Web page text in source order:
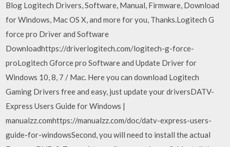
Blog Logitech Drivers, Software, Manual, Firmware, Download
for Windows, Mac OS X, and more for you, Thanks.Logitech G
force pro Driver and Software
Downloadhttps://driverlogitech.com/logitech-g-force-
proLogitech Gforce pro Software and Update Driver for
Windows 10, 8, 7 / Mac. Here you can download Logitech
Gaming Drivers free and easy, just update your driversDATV-
Express Users Guide for Windows |
manualzz.comhttps://manualzz.com/doc/datv-express-users-
guide-for-windowsSecond, you will need to install the actual